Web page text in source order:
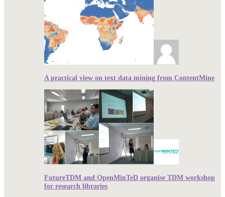
A practical view on text data mining from ContentMine
FutureTDM and OpenMinTeD organise TDM workshop
for research libraries